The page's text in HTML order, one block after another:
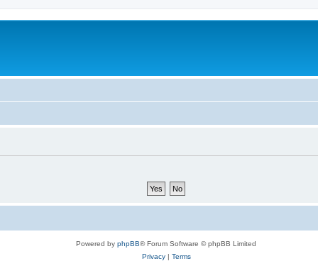
Powered by phpBB® Forum Software © phpBB Limited
Privacy| Terms